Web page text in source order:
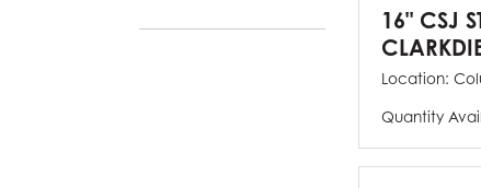
16" CSJ
Location:
Quantity